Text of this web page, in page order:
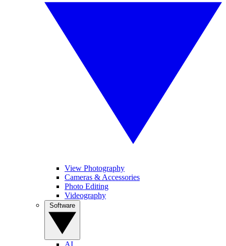
View Photography
Cameras & Accessories
Photo Editing
Videography
AI